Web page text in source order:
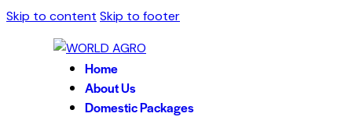
Skip to content Skip to footer
Home
About Us
Domestic Packages